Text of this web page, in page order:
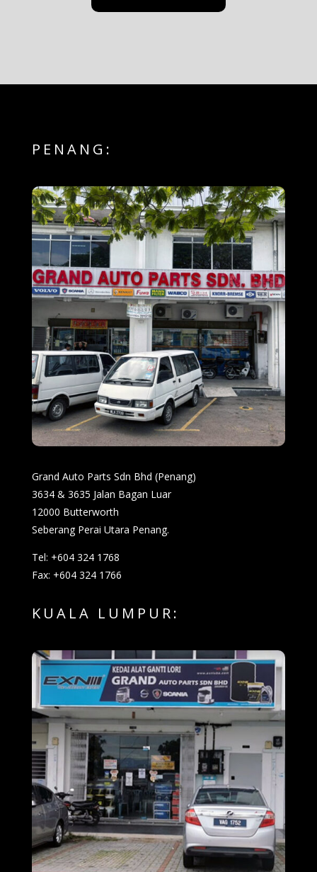
PENANG:
Grand Auto Parts Sdn Bhd (Penang)
3634 & 3635 Jalan Bagan Luar
12000 Butterworth
Seberang Perai Utara Penang.
Tel: +604 324 1768
Fax: +604 324 1766
KUALA LUMPUR: